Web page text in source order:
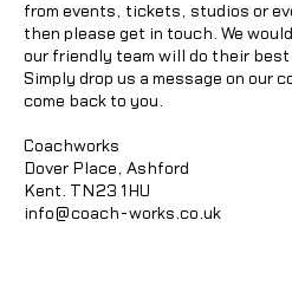
from events, tickets, studios or
then please get in touch. We
our friendly team will do their
Simply drop us a message on our
come back to you.
Coachworks
Dover Place, Ashford
Kent. TN23 1HU
info@coach-works.co.uk